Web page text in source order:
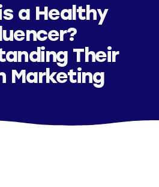
a Healthy
Their
Marketing